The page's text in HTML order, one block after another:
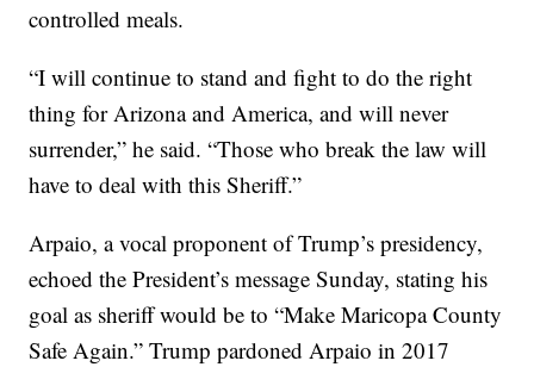
controlled meals.
“I will continue to stand and fight to do the right
thing for Arizona and America, and will never
surrender,” he said. “Those who break the law will
have to deal with this Sheriff.”
Arpaio, a vocal proponent of Trump’s presidency,
echoed the President’s message Sunday, stating his
goal as sheriff would be to “Make Maricopa County
Safe Again.” Trump pardoned Arpaio in 2017